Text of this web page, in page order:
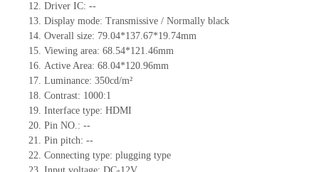
12. Driver IC: --
13. Display mode: Transmissive / Normally black
14. Overall size: 79.04*137.67*19.74mm
15. Viewing area: 68.54*121.46mm
16. Active Area: 68.04*120.96mm
17. Luminance: 350cd/m²
18. Contrast: 1000:1
19. Interface type: HDMI
20. Pin NO.: --
21. Pin pitch: --
22. Connecting type: plugging type